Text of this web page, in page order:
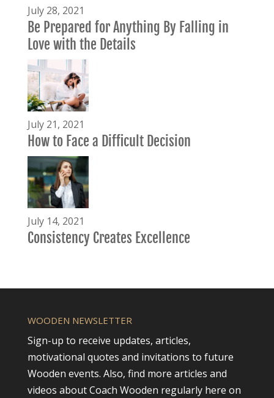
July 28, 2021
Be Prepared for Anything By Falling in
Love with the Details
July 21, 2021
How to Face a Difficult Decision
July 14, 2021
Consistency Creates Excellence
WOODEN NEWSLETTER
Sign-up to receive updates, articles,
motivational quotes and invitations to future
Wooden events. Also, find more articles and
videos about Coach Wooden regularly here on